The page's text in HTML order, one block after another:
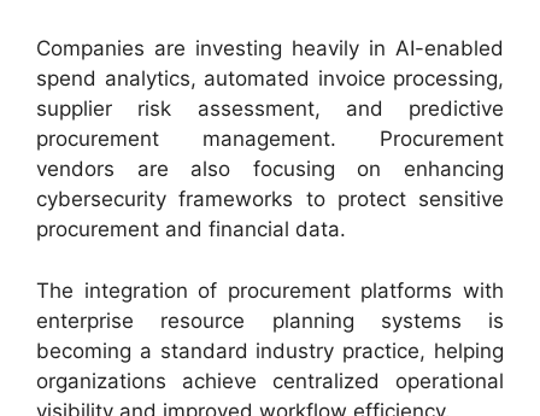
Companies are investing heavily in AI-enabled
spend analytics, automated invoice processing,
supplier risk assessment, and predictive
procurement management. Procurement
vendors are also focusing on enhancing
cybersecurity frameworks to protect sensitive
procurement and financial data.
The integration of procurement platforms with
enterprise resource planning systems is
becoming a standard industry practice, helping
organizations achieve centralized operational
visibility and improved workflow efficiency.